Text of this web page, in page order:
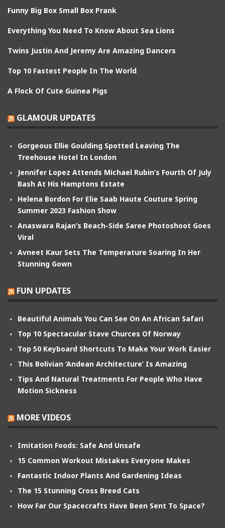
Funny Big Box Small Box Prank
Everything You Need To Know About Sea Lions
Twins Justin And Jeremy Are Amazing Dancers
Top 10 Fastest People In The World
A Flock Of Cute Guinea Pigs
GLAMOUR UPDATES
Gorgeous Ellie Goulding Spotted Leaving The
Treehouse Hotel In London
Jennifer Lopez Attends Michael Rubin’s Fourth Of July
Bash At His Hamptons Estate
Helena Bordon For Elie Saab Haute Couture Spring
Summer 2023 Fashion Show
Anaswara Rajan’s Beach-Side Saree Photoshoot Goes
Viral
Avneet Kaur Sets The Temperature Soaring In Her
Stunning Gown
FUN UPDATES
Beautiful Animals You Can See On An African Safari
Top 10 Spectacular Stave Churces Of Norway
Top 50 Keyboard Shortcuts To Make Your Work Easier
This Bolivian ‘Andean Architecture’ Is Amazing
Tips And Natural Treatments For People Who Have
Motion Sickness
MORE VIDEOS
Imitation Foods: Safe And Unsafe
15 Common Workout Mistakes Everyone Makes
Fantastic Indoor Plants And Gardening Ideas
The 15 Stunning Cross Breed Cats
How Far Our Spacecrafts Have Been Sent To Space?